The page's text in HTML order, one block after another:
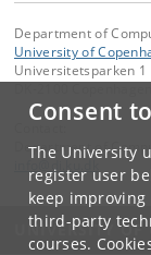
Consent
The University
register user
keep improving
third-party
courses.
Department of
University of
Universitetsparken 1
Department of
UNIVERSITY